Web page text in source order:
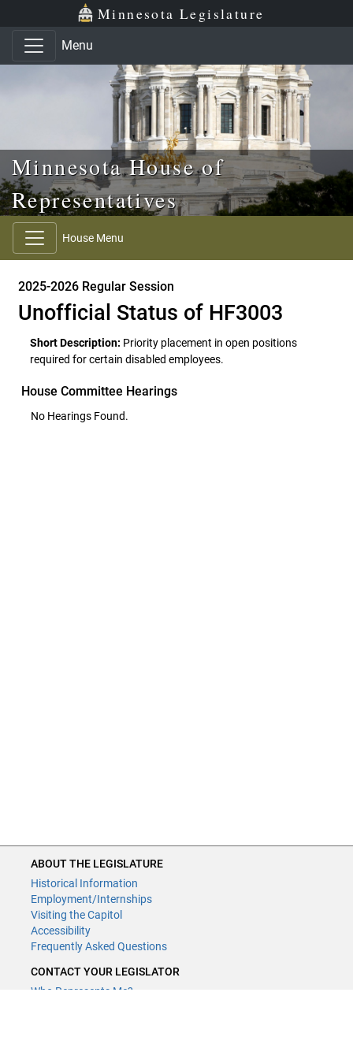
Skip to main content
Skip to office menu Minnesota Legislature
Menu
Minnesota House of
Representatives
House Menu
2025-2026 Regular Session
Unofficial Status of HF3003
Short Description: Priority placement in open positions
required for certain disabled employees.
House Committee Hearings
No Hearings Found.
ABOUT THE LEGISLATURE
Historical Information
Employment/Internships
Visiting the Capitol
Accessibility
Frequently Asked Questions
CONTACT YOUR LEGISLATOR
Who Represents Me?